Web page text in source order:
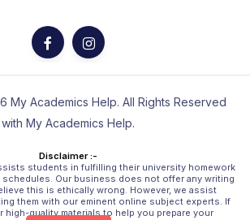
My Academics Help. All Rights Reserved
with My Academics Help.
Disclaimer :-
students in fulfilling their university homework
Our business does not offer any writing
this is ethically wrong. However, we assist
them with our eminent online subject experts. If
quality materials to help you prepare your